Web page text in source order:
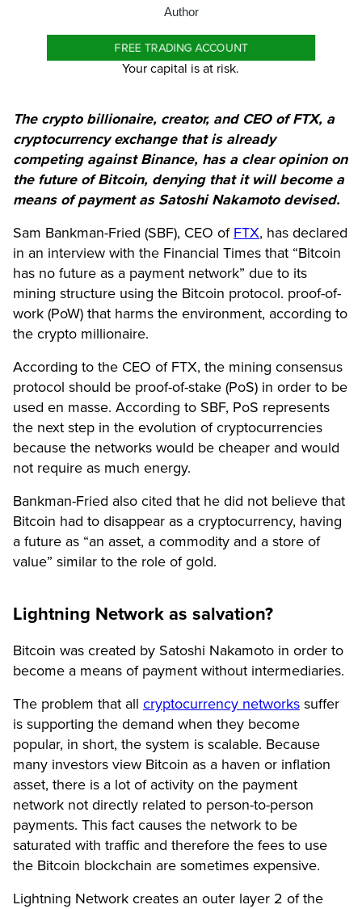
Author
FREE TRADING ACCOUNT
Your capital is at risk.
The crypto billionaire, creator, and CEO of FTX, a
cryptocurrency exchange that is already
competing against Binance, has a clear opinion on
the future of Bitcoin, denying that it will become a
means of payment as Satoshi Nakamoto devised.
Sam Bankman-Fried (SBF), CEO of FTX, has declared
in an interview with the Financial Times that “Bitcoin
has no future as a payment network” due to its
mining structure using the Bitcoin protocol. proof-of-
work (PoW) that harms the environment, according to
the crypto millionaire.
According to the CEO of FTX, the mining consensus
protocol should be proof-of-stake (PoS) in order to be
used en masse. According to SBF, PoS represents
the next step in the evolution of cryptocurrencies
because the networks would be cheaper and would
not require as much energy.
Bankman-Fried also cited that he did not believe that
Bitcoin had to disappear as a cryptocurrency, having
a future as “an asset, a commodity and a store of
value” similar to the role of gold.
Lightning Network as salvation?
Bitcoin was created by Satoshi Nakamoto in order to
become a means of payment without intermediaries.
The problem that all cryptocurrency networks suffer
is supporting the demand when they become
popular, in short, the system is scalable. Because
many investors view Bitcoin as a haven or inflation
asset, there is a lot of activity on the payment
network not directly related to person-to-person
payments. This fact causes the network to be
saturated with traffic and therefore the fees to use
the Bitcoin blockchain are sometimes expensive.
Lightning Network creates an outer layer 2 of the